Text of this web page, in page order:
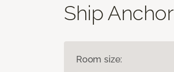
Ship Anchor
Room size: